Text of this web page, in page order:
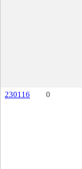
230116 0